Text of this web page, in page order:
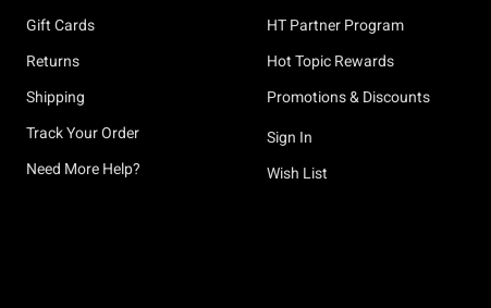
Gift Cards
Returns
Shipping
Track Your Order
Need More Help?
HT Partner Program
Hot Topic Rewards
Promotions & Discounts
Sign In
Wish List